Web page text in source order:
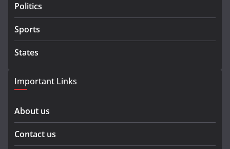
Politics
Sports
States
Important Links
About us
Contact us